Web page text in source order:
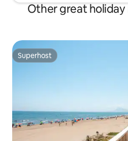
Other great holiday
Superhost
Superhost